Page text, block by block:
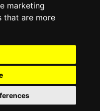
marketing
that are more